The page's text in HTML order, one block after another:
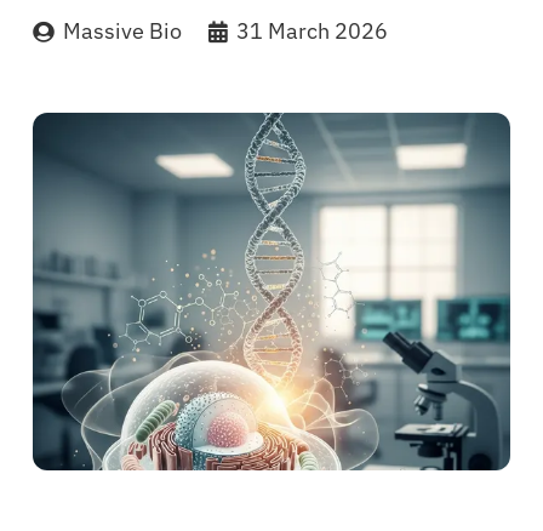
Massive Bio 31 March 2026